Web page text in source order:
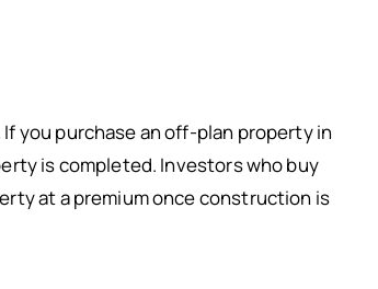
you purchase an off-plan property in
is completed. Investors who buy
at a premium once construction is